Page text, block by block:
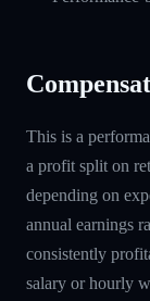
This is a
a profit split on
depending on
annual earnings
consistently
salary or hourly